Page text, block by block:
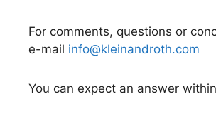
For comments, questions or
e-mail info@kleinandroth.com
You can expect an answer